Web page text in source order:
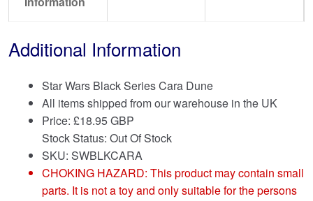
Additional Information
Star Wars Black Series Cara Dune
All items shipped from our warehouse in the UK
Price: £18.95 GBP
Stock Status: Out Of Stock
SKU: SWBLKCARA
CHOKING HAZARD: This product may contain small
parts. It is not a toy and only suitable for the persons